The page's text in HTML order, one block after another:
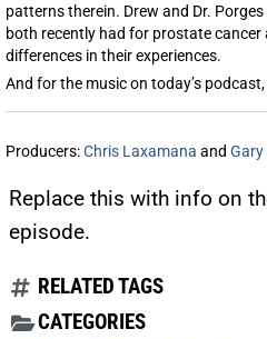
patterns therein. Drew and Dr.
both recently had for prostate cancer
differences in their experiences.
And for the music on today’s
Producers:Chris Laxamana and Gary
Replace this with info on
episode.
RELATED TAGS
CATEGORIES